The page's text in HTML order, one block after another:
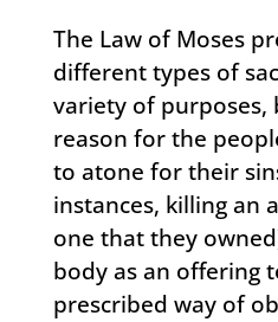
The Law of Moses
different types of
variety of purposes,
reason for the
to atone for their
instances, killing an
one that they
body as an offering
prescribed way of